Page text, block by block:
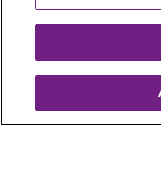
Language
Português
Tiếng Việt
Français